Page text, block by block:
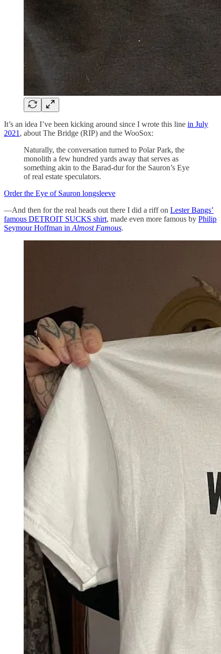
It’s an idea I’ve been kicking around since I wrote this line in July
2021 , about The Bridge (RIP) and the WooSox:
Naturally, the conversation turned to Polar Park, the
monolith a few hundred yards away that serves as
something akin to the Barad-dur for the Sauron’s Eye
of real estate speculators.
Order the Eye of Sauron longsleeve
—And then for the real heads out there I did a riff on Lester Bangs’
famous DETROIT SUCKS shirt, made even more famous by Philip
Seymour Hoffman in Almost Famous.